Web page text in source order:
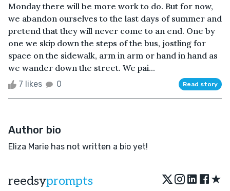
Monday there will be more work to do. But for now,
we abandon ourselves to the last days of summer and
pretend that they will never come to an end. One by
one we skip down the steps of the bus, jostling for
space on the sidewalk, arm in arm or hand in hand as
we wander down the street. We pai...
7 likes 0 Read story
Author bio
Eliza Marie has not written a bio yet!
reedsyprompts ★